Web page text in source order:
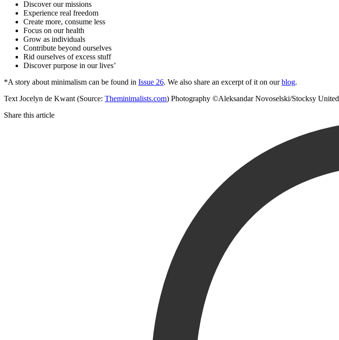
Discover our missions
Experience real freedom
Create more, consume less
Focus on our health
Grow as individuals
Contribute beyond ourselves
Rid ourselves of excess stuff
Discover purpose in our lives’
*A story about minimalism can be found in Issue 26. We also share an excerpt of it on ourblog.
Text Jocelyn de Kwant (Source: Theminimalists.com) Photography ©Aleksandar Novoselski/Stocksy United
Share this article